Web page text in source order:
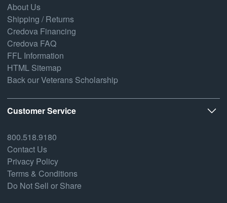
About Us
Shipping / Returns
Credova Financing
Credova FAQ
FFL Information
HTML Sitemap
Back our Veterans Scholarship
Customer Service
800.518.9180
Contact Us
Privacy Policy
Terms & Conditions
Do Not Sell or Share